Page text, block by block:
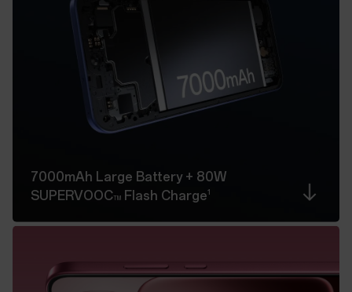
7000mAh Large Battery + 80W
SUPERVOOCTMFlash Charge1